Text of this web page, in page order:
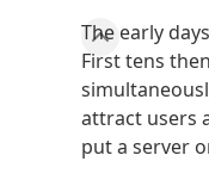
The early
First tens
attract users
put a server